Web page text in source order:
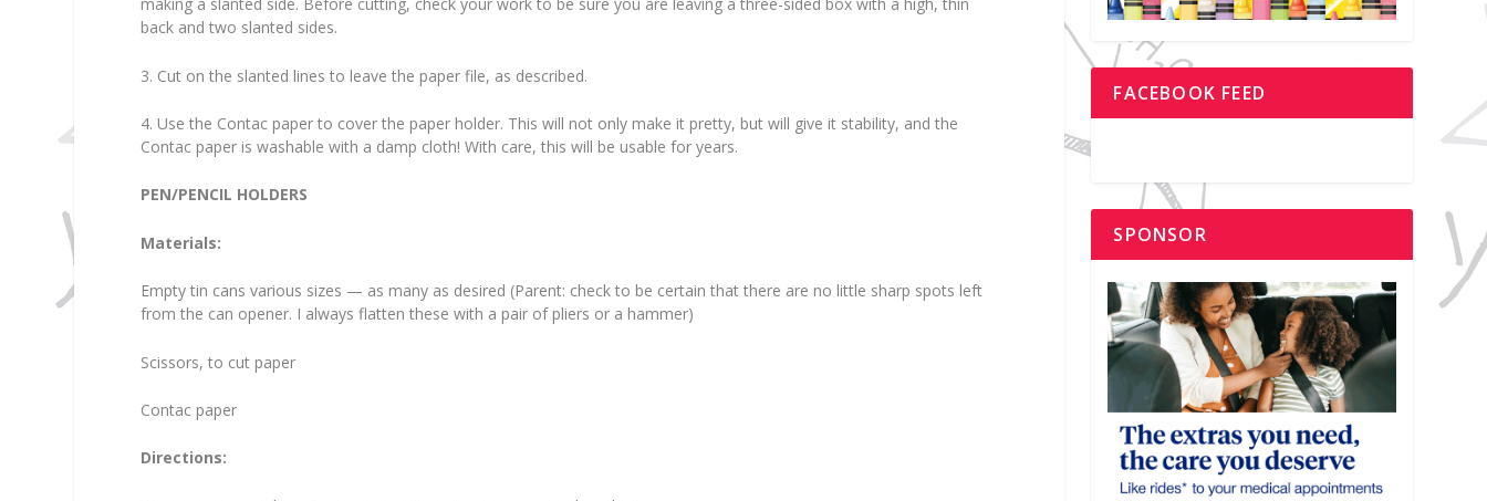
back and two slanted sides.
3. Cut on the slanted lines to leave the paper file, as described.
4. Use the Contac paper to cover the paper holder. This will not only make it pretty, but will give it stability, and the
Contac paper is washable with a damp cloth! With care, this will be usable for years.
PEN/PENCIL HOLDERS
Materials:
Empty tin cans various sizes — as many as desired (Parent: check to be certain that there are no little sharp spots left
from the can opener. I always flatten these with a pair of pliers or a hammer)
Scissors, to cut paper
Contac paper
Directions:
FACEBOOK FEED
SPONSOR